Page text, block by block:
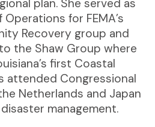
plan. She served as
for FEMA’s
Recovery group and
the Shaw Group where
first Coastal
attended Congressional
Netherlands and Japan
management.